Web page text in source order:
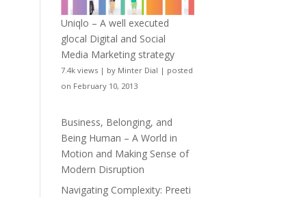
Uniqlo – A well executed
glocal Digital and Social
Media Marketing strategy
7.4k views | by Minter Dial | posted
on February 10, 2013
Business, Belonging, and
Being Human – A World in
Motion and Making Sense of
Modern Disruption
Navigating Complexity: Preeti